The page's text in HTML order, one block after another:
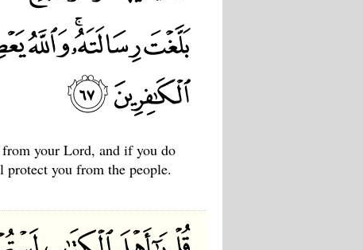
from your Lord, and if you do
protect you from the people.